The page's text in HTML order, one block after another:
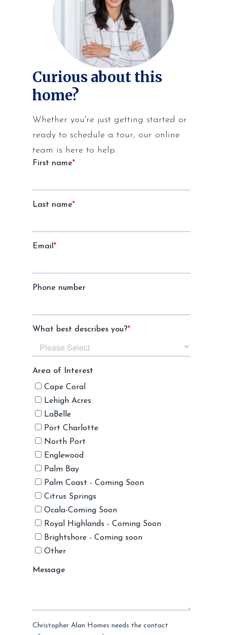
Curious about this
home?
Whether you're just getting started or
ready to schedule a tour, our online
team is here to help.